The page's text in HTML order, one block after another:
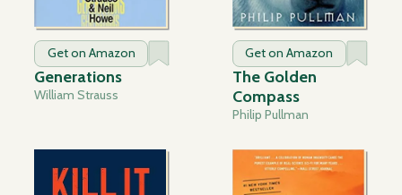
Get on Amazon
Generations
William Strauss
Get on Amazon
The Golden
Compass
Philip Pullman